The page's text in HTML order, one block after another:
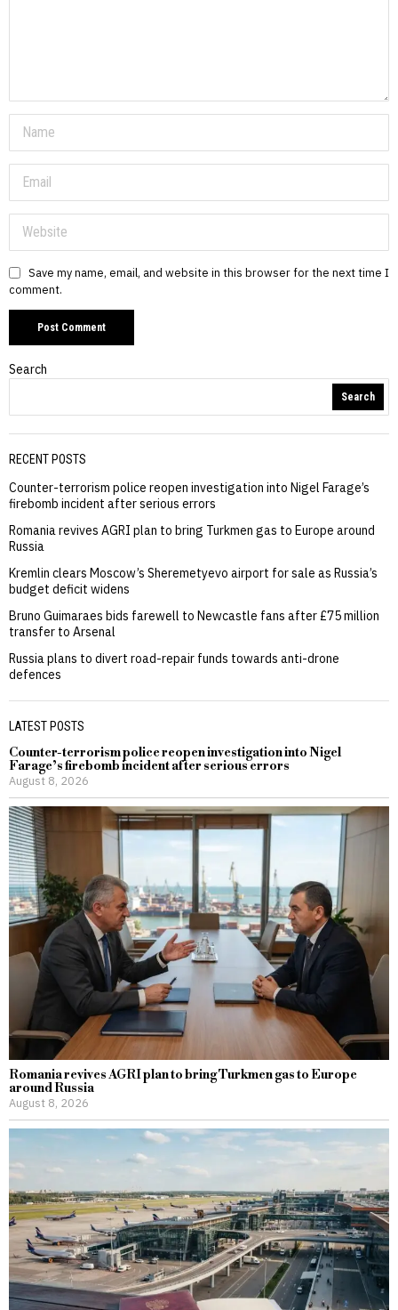
Save my name, email, and website in this browser for the next time I
comment.
Search
Search
RECENT POSTS
Counter-terrorism police reopen investigation into Nigel Farage’s
firebomb incident after serious errors
Romania revives AGRI plan to bring Turkmen gas to Europe around
Russia
Kremlin clears Moscow’s Sheremetyevo airport for sale as Russia’s
budget deficit widens
Bruno Guimaraes bids farewell to Newcastle fans after £75 million
transfer to Arsenal
Russia plans to divert road-repair funds towards anti-drone
defences
LATEST POSTS
Counter-terrorism police reopen investigation into Nigel
Farage’s firebomb incident after serious errors
August 8, 2026
Romania revives AGRI plan to bring Turkmen gas to Europe
around Russia
August 8, 2026